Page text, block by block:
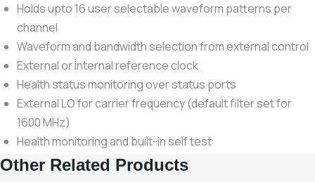
Holds upto 16 user selectable waveform patterns per
channel
Waveform and bandwidth selection from external control
External or internal reference clock
Health status monitoring over status ports
External LO for carrier frequency (default filter set for
1600 MHz)
Health monitoring and built-in self test
Other Related Products